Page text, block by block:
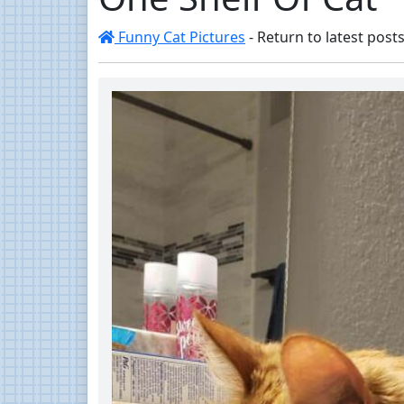
Funny Cat Pictures - Return to latest